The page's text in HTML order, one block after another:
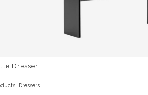
Dresser
Dressers